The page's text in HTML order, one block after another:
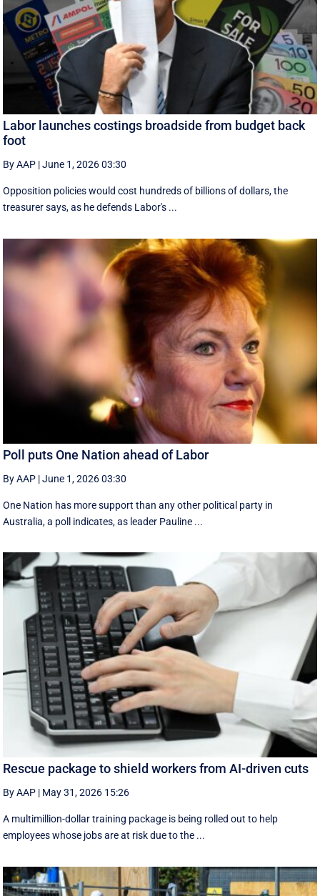
Labor launches costings broadside from budget back
foot
By AAP |June 1, 2026 03:30
Opposition policies would cost hundreds of billions of dollars, the
treasurer says, as he defends Labor's ...
Poll puts One Nation ahead of Labor
By AAP |June 1, 2026 03:30
One Nation has more support than any other political party in
Australia, a poll indicates, as leader Pauline ...
Rescue package to shield workers from AI-driven cuts
By AAP | May 31, 2026 15:26
A multimillion-dollar training package is being rolled out to help
employees whose jobs are at risk due to the ...